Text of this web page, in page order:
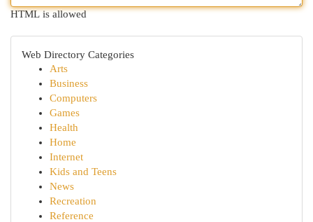
HTML is allowed
Web Directory Categories
Arts
Business
Computers
Games
Health
Home
Internet
Kids and Teens
News
Recreation
Reference